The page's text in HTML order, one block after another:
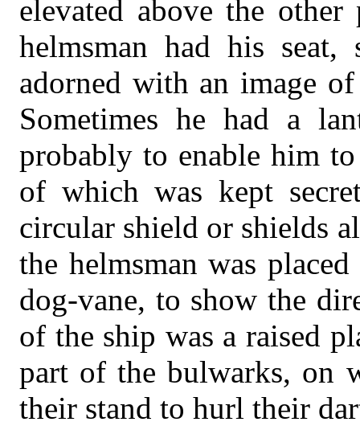
elevated above the
helmsman had his seat,
adorned with an image
Sometimes he had a
probably to enable him to
of which was kept
circular shield or shields
the helmsman was
dog-vane, to show the
of the ship was a raised
part of the bulwarks, on
their stand to hurl their